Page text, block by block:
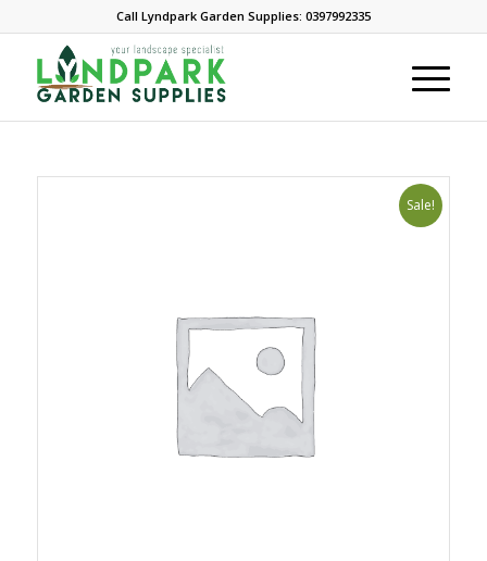
Call Lyndpark Garden Supplies: 0397992335
Sale!